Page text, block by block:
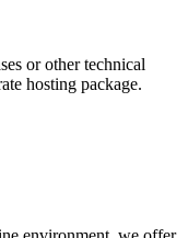
or other technical
hosting package.